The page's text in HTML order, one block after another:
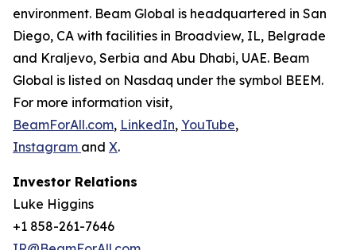
environment. Beam Global is headquartered in San
Diego, CA with facilities in Broadview, IL, Belgrade
and Kraljevo, Serbia and Abu Dhabi, UAE. Beam
Global is listed on Nasdaq under the symbol BEEM.
For more information visit,
BeamForAll.com, LinkedIn, YouTube,
Instagram and X.
Investor Relations
Luke Higgins
+1 858-261-7646